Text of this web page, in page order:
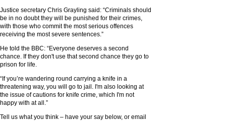
Justice secretary Chris Grayling said: “Criminals should
be in no doubt they will be punished for their crimes,
with those who commit the most serious offences
receiving the most severe sentences.”
He told the BBC: “Everyone deserves a second
chance. If they don't use that second chance they go to
prison for life.
“If you’re wandering round carrying a knife in a
threatening way, you will go to jail. I'm also looking at
the issue of cautions for knife crime, which I'm not
happy with at all.”
Tell us what you think – have your say below, or email